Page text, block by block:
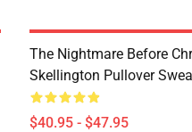
The Nightmare Before
Skellington Pullover
$40.95 - $47.95